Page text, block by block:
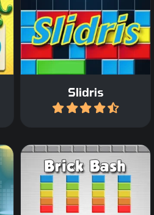
Slidris
Slide blocks and complete
lines like in Tetris.
Play
Destroy all the colored
bricks on the screen in 45
levels.